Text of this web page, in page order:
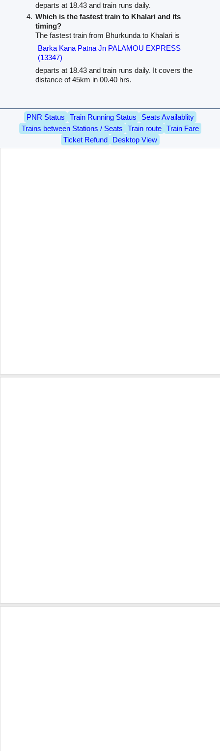
departs at 18.43 and train runs daily.
Which is the fastest train to Khalari and its
timing?
The fastest train from Bhurkunda to Khalari is
Barka Kana Patna Jn PALAMOU EXPRESS
(13347)
departs at 18.43 and train runs daily. It covers the
distance of 45km in 00.40 hrs.
PNR Status Train Running Status
Seats Availablity
Trains between Stations / Seats
Train route
Train Fare
Ticket Refund
Desktop View